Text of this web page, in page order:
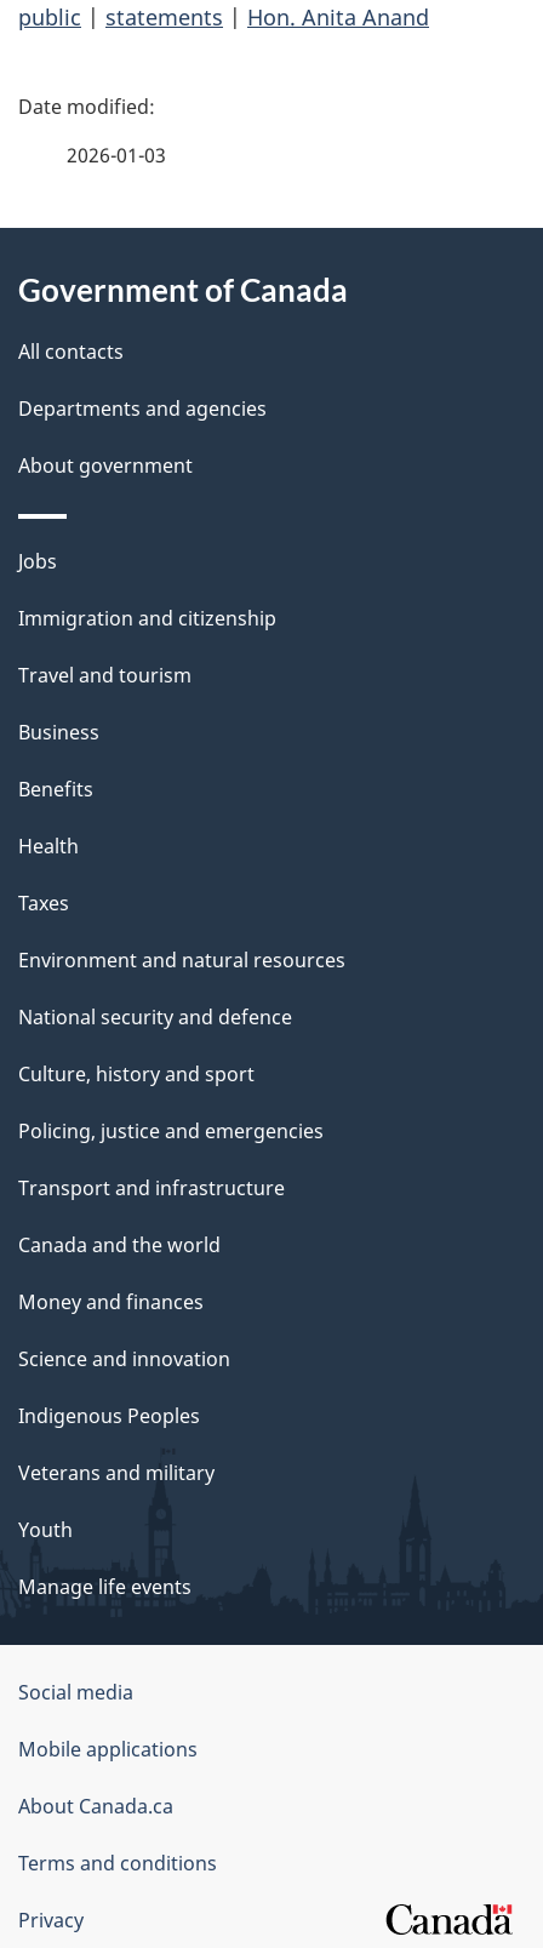
public | statements | Hon. Anita Anand
P
d
e
t
a
i
l
s
2026-01-03
this
site
Government of Canada
All contacts
Departments and agencies
About government
Themes
topics
Jobs
Immigration and citizenship
Travel and tourism
Business
Benefits
Health
Taxes
Environment and natural resources
National security and defence
Culture, history and sport
Policing, justice and emergencies
Transport and infrastructure
Canada and the world
Money and finances
Science and innovation
Indigenous Peoples
Veterans and military
Youth
Manage life events
Government
of
Canada
Corporate
Social media
Mobile applications
About Canada.ca
Terms and conditions
Privacy